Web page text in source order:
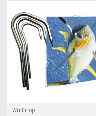
Winthrop